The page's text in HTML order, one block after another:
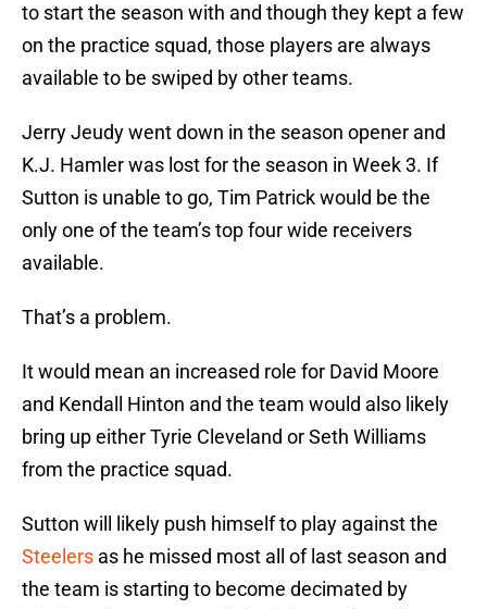
to start the season with and though they kept a few
on the practice squad, those players are always
available to be swiped by other teams.
Jerry Jeudy went down in the season opener and
K.J. Hamler was lost for the season in Week 3. If
Sutton is unable to go, Tim Patrick would be the
only one of the team’s top four wide receivers
available.
That’s a problem.
It would mean an increased role for David Moore
and Kendall Hinton and the team would also likely
bring up either Tyrie Cleveland or Seth Williams
from the practice squad.
Sutton will likely push himself to play against the
Steelers as he missed most all of last season and
the team is starting to become decimated by